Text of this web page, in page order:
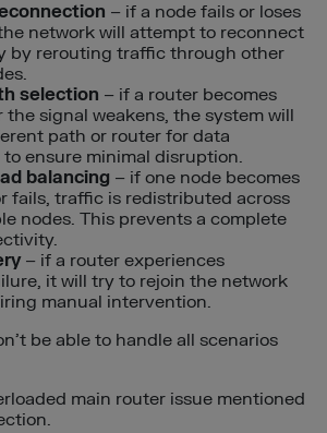
– if a node fails or loses
network will attempt to reconnect
by rerouting traffic through other
selection – if a router becomes
the signal weakens, the system will
path or router for data
ensure minimal disruption.
balancing – if one node becomes
fails, traffic is redistributed across
nodes. This prevents a complete
– if a router experiences
it will try to rejoin the network
manual intervention.
be able to handle all scenarios
main router issue mentioned